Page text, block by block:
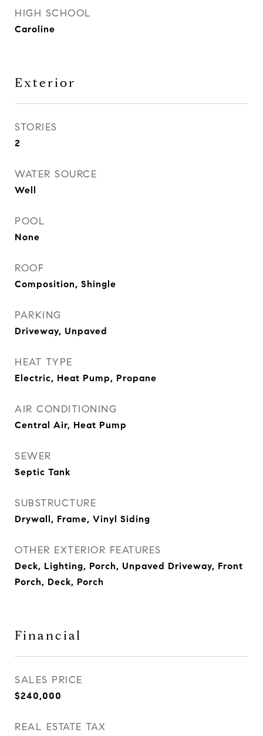
HIGH SCHOOL
Caroline
Exterior
STORIES
2
WATER SOURCE
Well
POOL
None
ROOF
Composition, Shingle
PARKING
Driveway, Unpaved
HEAT TYPE
Electric, Heat Pump, Propane
AIR CONDITIONING
Central Air, Heat Pump
SEWER
Septic Tank
SUBSTRUCTURE
Drywall, Frame, Vinyl Siding
OTHER EXTERIOR FEATURES
Deck, Lighting, Porch, Unpaved Driveway, Front
Porch, Deck, Porch
Financial
SALES PRICE
$240,000
REAL ESTATE TAX